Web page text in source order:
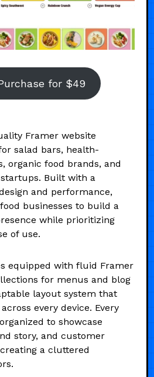
for $49
Framer website
salad bars, health-
organic food brands, and
Built with a
and performance,
businesses to build a
while prioritizing
of use.
equipped with fluid Framer
for menus and blog
layout system that
every device. Every
to showcase
story, and customer
a cluttered